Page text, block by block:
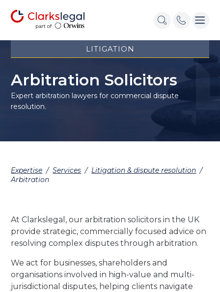
LITIGATION
Arbitration Solicitors
Expert arbitration lawyers for commercial dispute
resolution.
Expertise / Services / Litigation & dispute resolution /
Arbitration
At Clarkslegal, our arbitration solicitors in the UK
provide strategic, commercially focused advice on
resolving complex disputes through arbitration.
We act for businesses, shareholders and
organisations involved in high-value and multi-
jurisdictional disputes, helping clients navigate